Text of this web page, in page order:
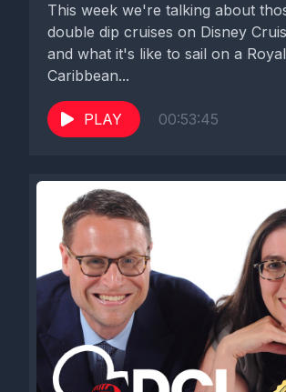
This week we're talking about
double dip cruises on Disney
and what it's like to sail on a Royal
Caribbean...
PLAY 00:53:45